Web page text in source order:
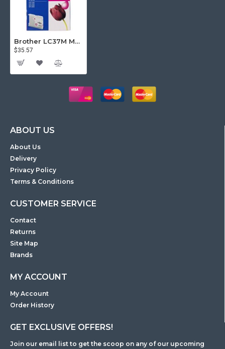
Brother LC37M Magenta Ink Cartridge
$35.57
ABOUT US
About Us
Delivery
Privacy Policy
Terms & Conditions
CUSTOMER SERVICE
Contact
Returns
Site Map
Brands
MY ACCOUNT
My Account
Order History
GET EXCLUSIVE OFFERS!
Join our email list to get the scoop on any of our upcoming